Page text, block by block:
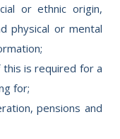
or ethnic origin,
physical or mental
this is required for a
for;
pensions and